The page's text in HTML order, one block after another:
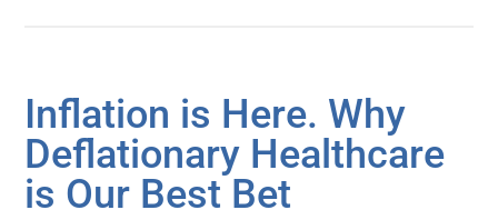
Inflation is Here. Why
Deflationary Healthcare
is Our Best Bet